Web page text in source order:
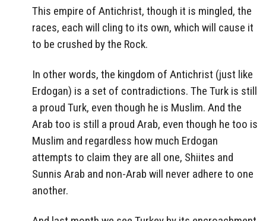
This empire of Antichrist, though it is mingled, the
races, each will cling to its own, which will cause it
to be crushed by the Rock.
In other words, the kingdom of Antichrist (just like
Erdogan) is a set of contradictions. The Turk is still
a proud Turk, even though he is Muslim. And the
Arab too is still a proud Arab, even though he too is
Muslim and regardless how much Erdogan
attempts to claim they are all one, Shiites and
Sunnis Arab and non-Arab will never adhere to one
another.